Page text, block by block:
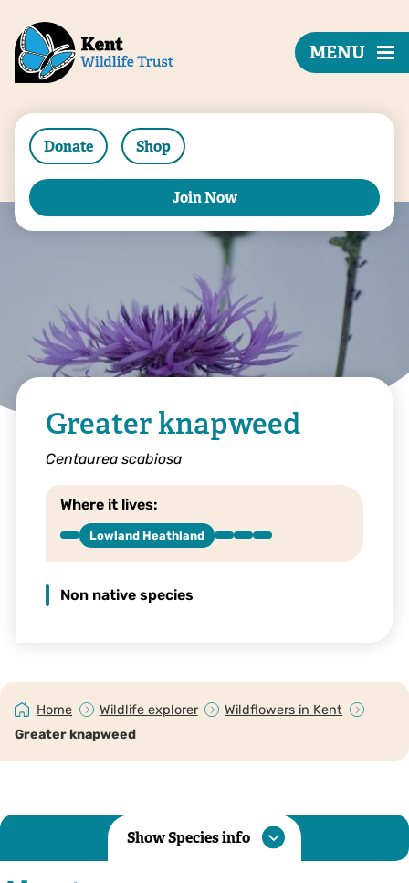
Donate Shop
Join Now
MENU
Greater knapweed
Centaurea scabiosa
Where it lives:
Lowland Heathland
Non native species
Home Wildlife explorer
Wildflowers in Kent
Greater knapweed
Show Species info